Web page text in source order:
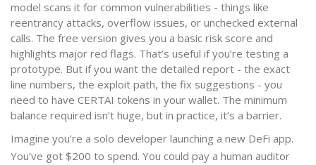
model scans it for common vulnerabilities - things like
reentrancy attacks, overflow issues, or unchecked external
calls. The free version gives you a basic risk score and
highlights major red flags. That’s useful if you’re testing a
prototype. But if you want the detailed report - the exact
line numbers, the exploit path, the fix suggestions - you
need to have CERTAI tokens in your wallet. The minimum
balance required isn’t huge, but in practice, it’s a barrier.
Imagine you’re a solo developer launching a new DeFi app.
You’ve got $200 to spend. You could pay a human auditor